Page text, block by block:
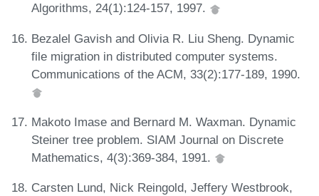
Algorithms, 24(1):124-157, 1997.
Bezalel Gavish and Olivia R. Liu Sheng. Dynamic
file migration in distributed computer systems.
Communications of the ACM, 33(2):177-189, 1990.
Makoto Imase and Bernard M. Waxman. Dynamic
Steiner tree problem. SIAM Journal on Discrete
Mathematics, 4(3):369-384, 1991.
Carsten Lund, Nick Reingold, Jeffery Westbrook,